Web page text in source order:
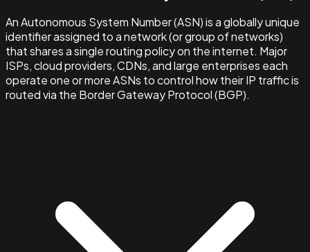
An Autonomous System Number (ASN) is a globally unique
identifier assigned to a network (or group of networks)
that shares a single routing policy on the internet. Major
ISPs, cloud providers, CDNs, and large enterprises each
operate one or more ASNs to control how their IP traffic is
routed via the Border Gateway Protocol (BGP).